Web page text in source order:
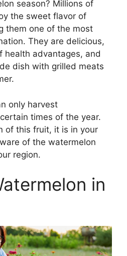
season? Millions of
the sweet flavor of
them one of the most
They are delicious,
health advantages, and
dish with grilled meats
only harvest
times of the year.
of this fruit, it is in your
of the watermelon
region.
in